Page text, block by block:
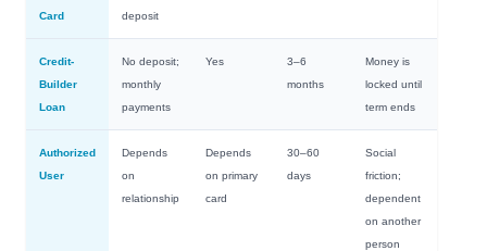
Card
deposit
Credit-
Builder
Loan
No deposit;
monthly
payments
Yes
3–6
months
Money is
locked until
term ends
Authorized
User
Depends
on
relationship
Depends
on primary
card
30–60
days
Social
friction;
dependent
on another
person